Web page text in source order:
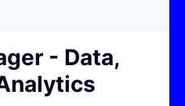
- Data,